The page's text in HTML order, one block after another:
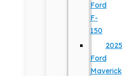
Ford
F-
150
2025
Ford
Maverick